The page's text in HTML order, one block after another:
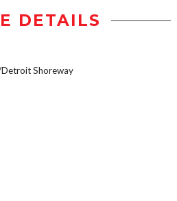
DETAILS
Shoreway